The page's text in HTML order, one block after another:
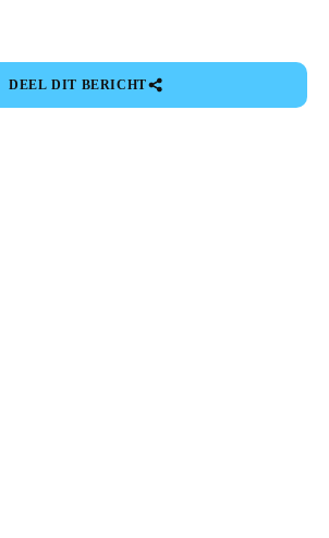
DEEL DIT BERICHT